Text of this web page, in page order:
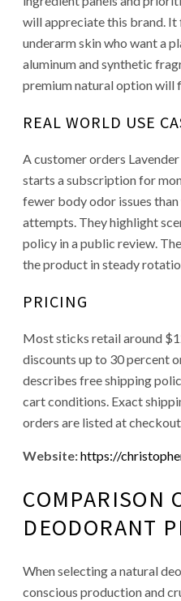
will appreciate this brand.
underarm skin who want a
aluminum and synthetic
premium natural option will
REAL WORLD USE
A customer orders
starts a subscription for
fewer body odor issues
attempts. They highlight
policy in a public review.
the product in steady
PRICING
Most sticks retail around
discounts up to 30 percent
describes free shipping
cart conditions. Exact
orders are listed at checkout.
Website:https://
COMPARISON
DEODORANT
When selecting a natural
conscious production and